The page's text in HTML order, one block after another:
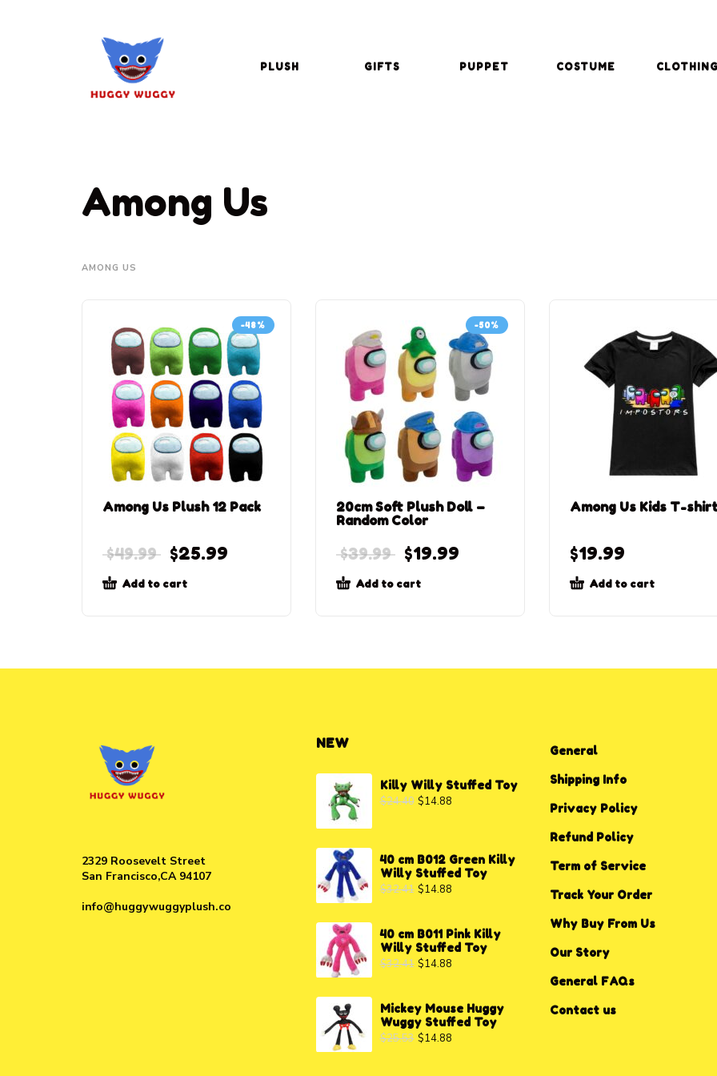
PLUSH GIFTS PUPPET COSTUME
Among Us
AMONG US
-48%
Among Us Plush 12 Pack
$49.99 $25.99
Add to cart
-50%
20cm Soft Plush Doll –
Random Color
$39.99 $19.99
Add to cart
Among Us Kids T-
$19.99
Add to cart
2329 Roosevelt Street
San Francisco,CA 94107
info@huggywuggyplush.co
NEW
Killy Willy Stuffed Toy
$24.40 $14.88
40 cm B012 Green Killy
Willy Stuffed Toy
$32.41 $14.88
40 cm B011 Pink Killy
Willy Stuffed Toy
$32.41 $14.88
Mickey Mouse Huggy
Wuggy Stuffed Toy
$25.53 $14.88
General
Shipping Info
Privacy Policy
Refund Policy
Term of Service
Track Your Order
Why Buy From Us
Our Story
General FAQs
Contact us